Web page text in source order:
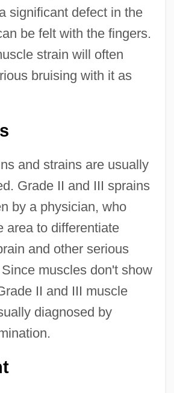
significant defect in the
be felt with the fingers.
strain will often
bruising with it as
and strains are usually
Grade II and III sprains
by a physician, who
area to differentiate
and other serious
muscles don't show
II and III muscle
diagnosed by